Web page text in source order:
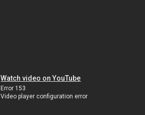
Watch video on YouTube
Error 153
Video player configuration error